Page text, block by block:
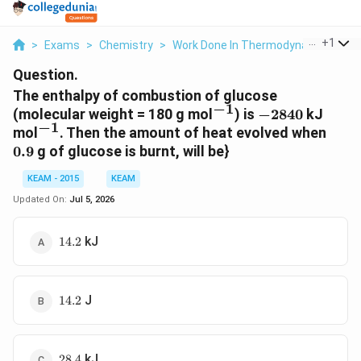
> Exams > Chemistry > Work Done In Thermodynamics >
+1
Question.
The enthalpy of combustion of glucose
(molecular weight = 180 g mol ^{-1}
−1) is -2840
−2840 kJ
mol ^{-1}
−1. Then the amount of heat evolved when
0.9 g of glucose is burnt, will be}
KEAM - 2015
KEAM
Updated On: Jul 5, 2026
14.2
14.2 kJ
14.2
14.2 J
28.4